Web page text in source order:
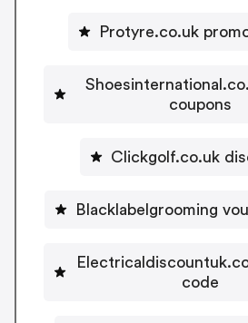
Protyre.co.uk
coupons
Clickgolf.co.uk
Blacklabelgrooming
code